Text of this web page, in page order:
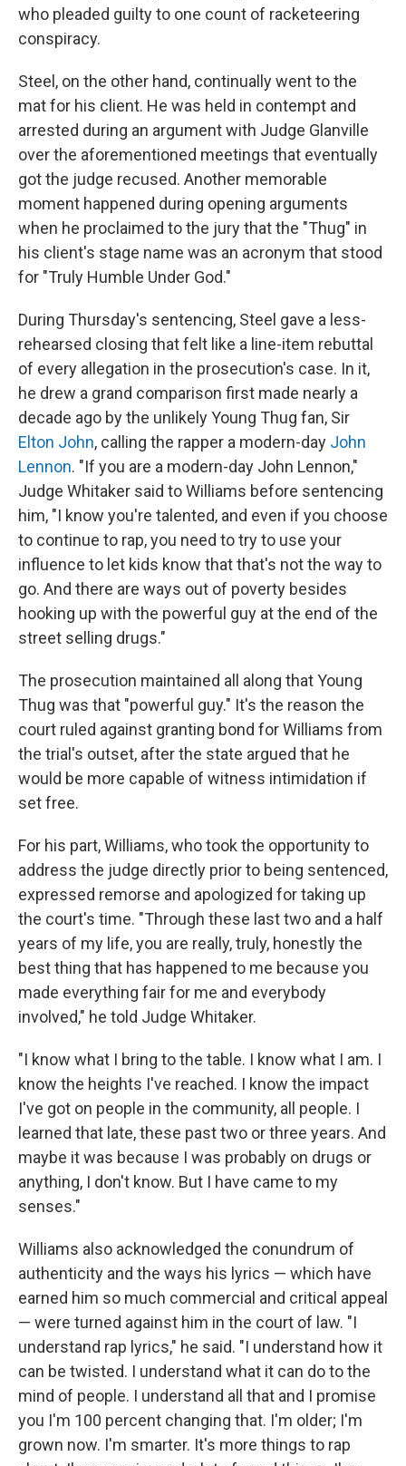
who pleaded guilty to one count of racketeering
conspiracy.
Steel, on the other hand, continually went to the
mat for his client. He was held in contempt and
arrested during an argument with Judge Glanville
over the aforementioned meetings that eventually
got the judge recused. Another memorable
moment happened during opening arguments
when he proclaimed to the jury that the "Thug" in
his client's stage name was an acronym that stood
for "Truly Humble Under God."
During Thursday's sentencing, Steel gave a less-
rehearsed closing that felt like a line-item rebuttal
of every allegation in the prosecution's case. In it,
he drew a grand comparison first made nearly a
decade ago by the unlikely Young Thug fan, Sir
Elton John, calling the rapper a modern-day John
Lennon. "If you are a modern-day John Lennon,"
Judge Whitaker said to Williams before sentencing
him, "I know you're talented, and even if you choose
to continue to rap, you need to try to use your
influence to let kids know that that's not the way to
go. And there are ways out of poverty besides
hooking up with the powerful guy at the end of the
street selling drugs."
The prosecution maintained all along that Young
Thug was that "powerful guy." It's the reason the
court ruled against granting bond for Williams from
the trial's outset, after the state argued that he
would be more capable of witness intimidation if
set free.
For his part, Williams, who took the opportunity to
address the judge directly prior to being sentenced,
expressed remorse and apologized for taking up
the court's time. "Through these last two and a half
years of my life, you are really, truly, honestly the
best thing that has happened to me because you
made everything fair for me and everybody
involved," he told Judge Whitaker.
"I know what I bring to the table. I know what I am. I
know the heights I've reached. I know the impact
I've got on people in the community, all people. I
learned that late, these past two or three years. And
maybe it was because I was probably on drugs or
anything, I don't know. But I have came to my
senses."
Williams also acknowledged the conundrum of
authenticity and the ways his lyrics — which have
earned him so much commercial and critical appeal
— were turned against him in the court of law. "I
understand rap lyrics," he said. "I understand how it
can be twisted. I understand what it can do to the
mind of people. I understand all that and I promise
you I'm 100 percent changing that. I'm older; I'm
grown now. I'm smarter. It's more things to rap